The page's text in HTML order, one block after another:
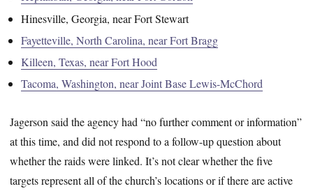
Hinesville, Georgia, near Fort Stewart
Fayetteville, North Carolina, near Fort Bragg
Killeen, Texas, near Fort Hood
Tacoma, Washington, near Joint Base Lewis-McChord
Jagerson said the agency had “no further comment or information”
at this time, and did not respond to a follow-up question about
whether the raids were linked. It’s not clear whether the five
targets represent all of the church’s locations or if there are active